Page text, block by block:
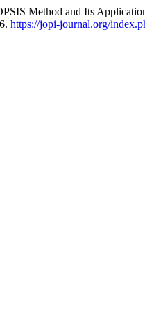
Method and Its
https://jopi-journal.org/